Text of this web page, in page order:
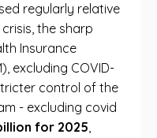
regularly relative
the sharp
Insurance
excluding COVID-
control of the
- excluding covid
for 2025,